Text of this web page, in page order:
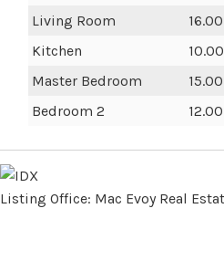
Living Room
16.00
Kitchen
10.00
Master Bedroom
15.00
Bedroom 2
12.00
Listing Office: Mac Evoy Real